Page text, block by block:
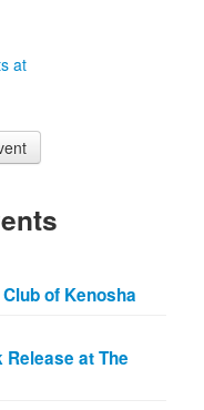
at
of Kenosha
at The